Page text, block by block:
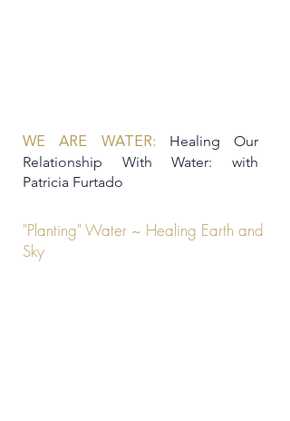
WE ARE WATER:
Healing Our
Relationship With Water: with
Patricia Furtado
"Planting" Water ~ Healing Earth and
Sky